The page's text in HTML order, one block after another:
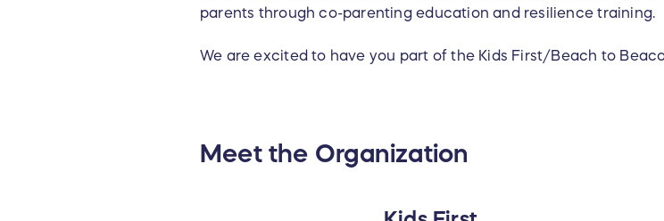
parents through co-parenting education and resilience training.
We are excited to have you part of the Kids First/Beach to
Meet the Organization